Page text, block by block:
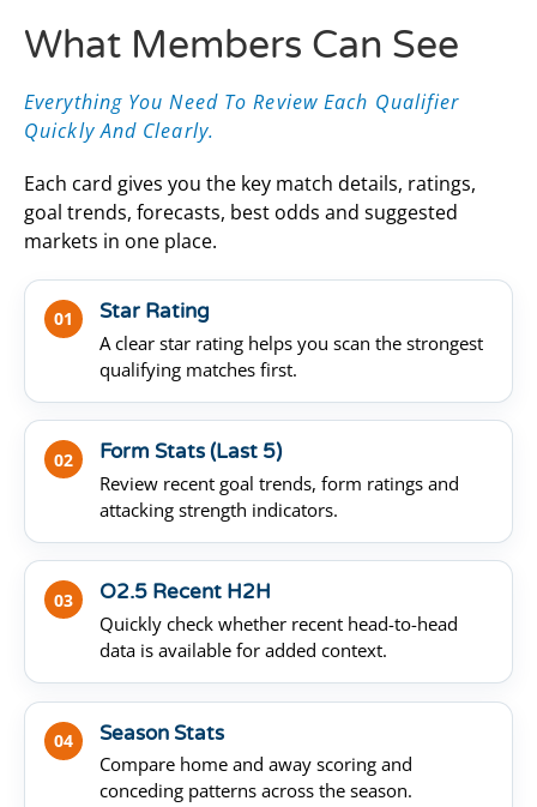
What Members Can See
Everything You Need To Review Each Qualifier
Quickly And Clearly.
Each card gives you the key match details, ratings,
goal trends, forecasts, best odds and suggested
markets in one place.
01
Star Rating
A clear star rating helps you scan the strongest
qualifying matches first.
02
Form Stats (Last 5)
Review recent goal trends, form ratings and
attacking strength indicators.
03
O2.5 Recent H2H
Quickly check whether recent head-to-head
data is available for added context.
04
Season Stats
Compare home and away scoring and
conceding patterns across the season.